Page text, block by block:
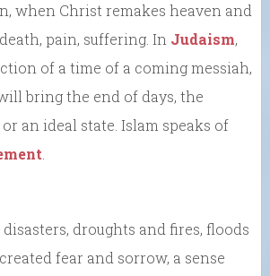
when Christ remakes heaven and
pain, suffering. In Judaism,
of a time of a coming messiah,
bring the end of days, the
an ideal state. Islam speaks of
droughts and fires, floods
fear and sorrow, a sense